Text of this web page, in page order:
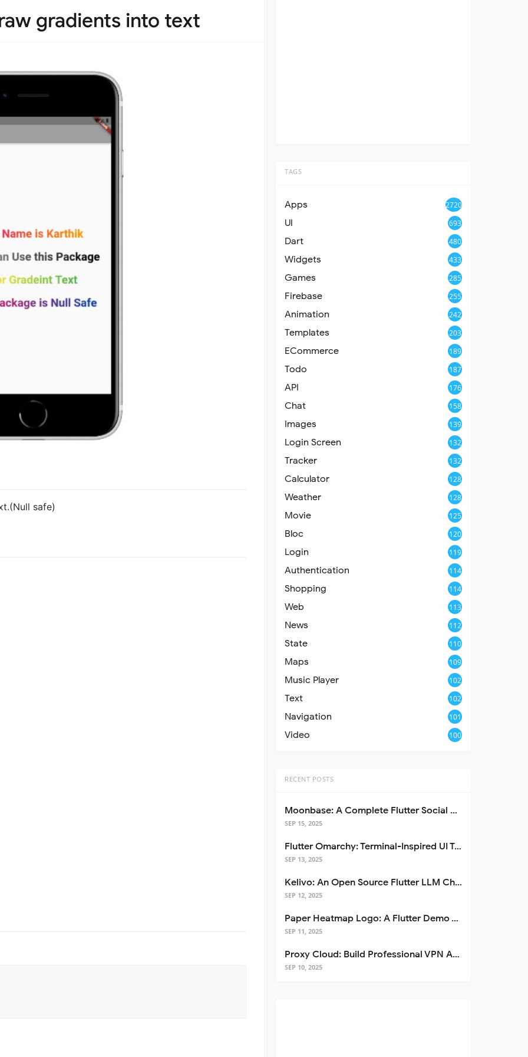
gradients into text
safe)
TAGS
Apps 2720
UI 693
Dart 480
Widgets 433
Games 285
Firebase 255
Animation 242
Templates 203
ECommerce 189
Todo 187
API 176
Chat 158
Images 139
Login Screen 132
Tracker 132
Calculator 128
Weather 128
Movie 125
Bloc 120
Login 119
Authentication 114
Shopping 114
Web 113
News 112
State 110
Maps 109
Music Player 102
Text 102
Navigation 101
Video 100
RECENT POSTS
Moonbase: A Complete Flutter Social Media App Template
SEP 15, 2025
Flutter Omarchy: Terminal-Inspired UI Toolkit for Flutter Apps
SEP 13, 2025
Kelivo: An Open Source Flutter LLM Chat Client
SEP 12, 2025
Paper Heatmap Logo: A Flutter Demo That Glows
SEP 11, 2025
Proxy Cloud: Build Professional VPN Apps with Flutter
SEP 10, 2025